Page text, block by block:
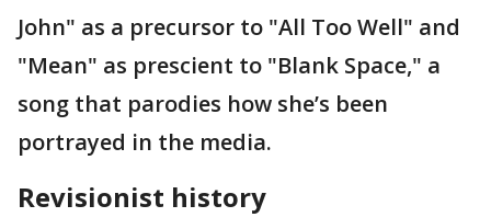
John" as a precursor to "All Too Well" and
"Mean" as prescient to "Blank Space," a
song that parodies how she’s been
portrayed in the media.
Revisionist history